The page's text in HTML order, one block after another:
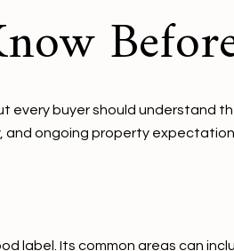
buyer should understand
and ongoing property
label. Its common areas can